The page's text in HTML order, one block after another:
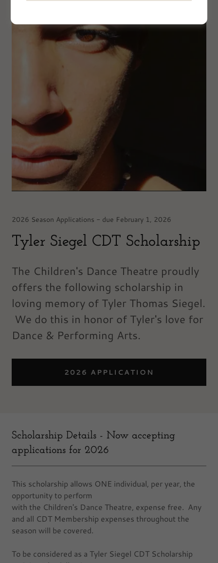
2026 Season Applications - due February 1, 2026
Tyler Siegel CDT Scholarship
The Children's Dance Theatre proudly
offers the following scholarship in
loving memory of Tyler Thomas Siegel.
We do this in honor of Tyler's love for
Dance & Performing Arts.
2026 APPLICATION
Scholarship Details - Now accepting
applications for 2026
This scholarship allows ONE individual, per year, the
opportunity to perform
with the Children's Dance Theatre, expense free. Any
and all CDT Membership expenses throughout the
season will be covered.
To be considered as a Tyler Siegel CDT Scholarship